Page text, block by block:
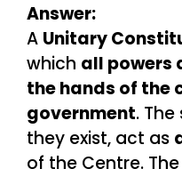
Answer:
A Unitary
which all powers
the hands of
government.
they exist, act as
of the Centre.